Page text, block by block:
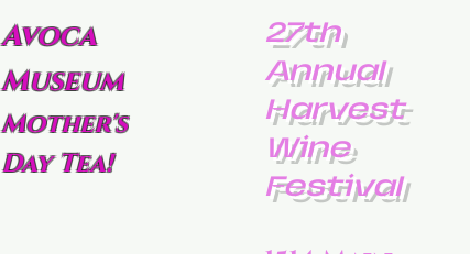
Avoca
Museum
Mother's
Day Tea!
27th
Annual
Harvest
Wine
Festival